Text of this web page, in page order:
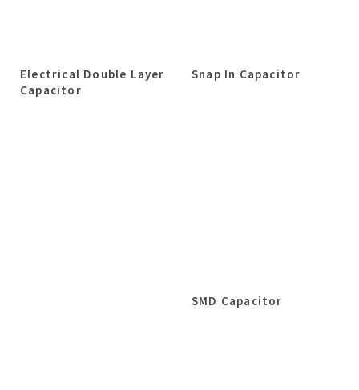
Electrical Double Layer
Capacitor
Snap In Capacitor
SMD Capacitor